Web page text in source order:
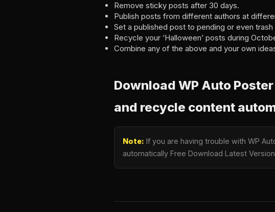
Remove sticky posts after 30 days.
Publish posts from different authors at
Set a published post to pending or even
Recycle your ‘Halloween’ posts during
Combine any of the above and your own
Download WP Auto
and recycle content
Note: If you are having trouble with WP
automatically Free Download Latest